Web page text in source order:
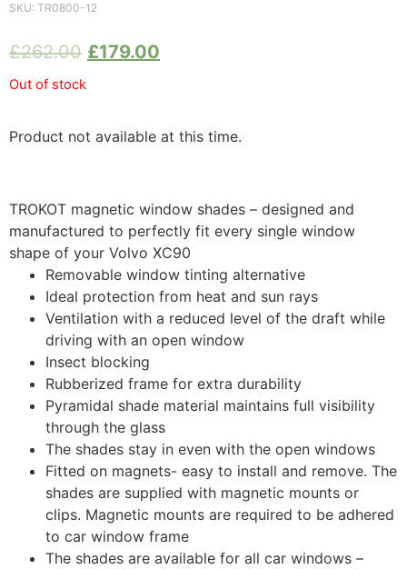
SKU: TR0800-12
£262.00 £179.00
Out of stock
Product not available at this time.
TROKOT magnetic window shades – designed and
manufactured to perfectly fit every single window
shape of your Volvo XC90
Removable window tinting alternative
Ideal protection from heat and sun rays
Ventilation with a reduced level of the draft while
driving with an open window
Insect blocking
Rubberized frame for extra durability
Pyramidal shade material maintains full visibility
through the glass
The shades stay in even with the open windows
Fitted on magnets- easy to install and remove. The
shades are supplied with magnetic mounts or
clips. Magnetic mounts are required to be adhered
to car window frame
The shades are available for all car windows –